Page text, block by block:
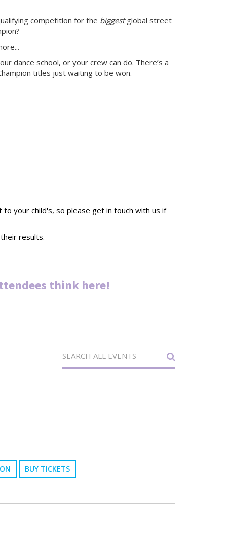
competition for the biggestglobal street
dance school, or your crew can do. There’s a
titles just waiting to be won.
to your child's, so please get in touch with us if
results.
think here!
BUY TICKETS